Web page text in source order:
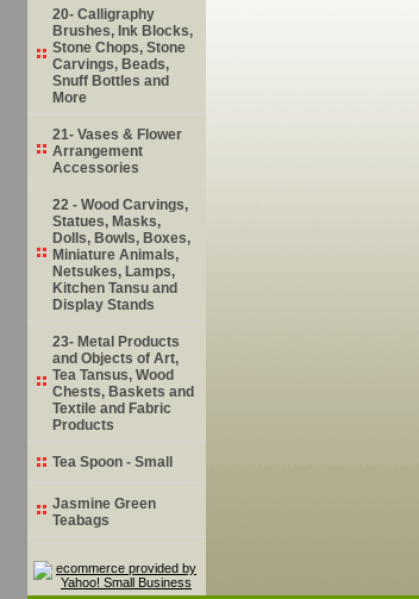
20- Calligraphy
Brushes, Ink Blocks,
Stone Chops, Stone
Carvings, Beads,
Snuff Bottles and
More
21- Vases & Flower
Arrangement
Accessories
22 - Wood Carvings,
Statues, Masks,
Dolls, Bowls, Boxes,
Miniature Animals,
Netsukes, Lamps,
Kitchen Tansu and
Display Stands
23- Metal Products
and Objects of Art,
Tea Tansus, Wood
Chests, Baskets and
Textile and Fabric
Products
Tea Spoon - Small
Jasmine Green
Teabags